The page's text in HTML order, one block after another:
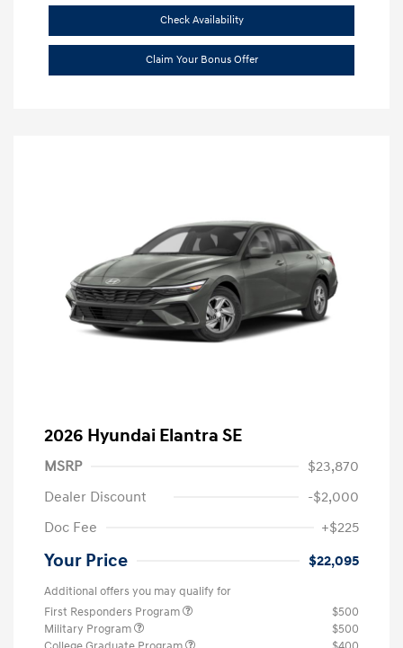
Check Availability
Claim Your Bonus Offer
2026 Hyundai Elantra SE
MSRP
$23,870
Dealer Discount
-$2,000
Doc Fee
+$225
Your Price $22,095
Additional offers you may qualify for
First Responders Program
$500
Military Program
$500